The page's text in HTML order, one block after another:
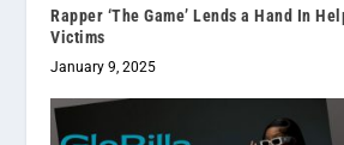
Rapper ‘The Game’ Lends a Hand In
Victims
January 9, 2025